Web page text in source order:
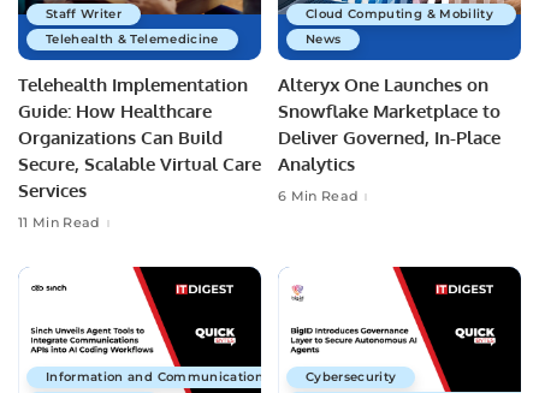
Staff Writer
Telehealth & Telemedicine
Telehealth Implementation
Guide: How Healthcare
Organizations Can Build
Secure, Scalable Virtual Care
Services
11 Min Read
Cloud Computing & Mobility
News
Alteryx One Launches on
Snowflake Marketplace to
Deliver Governed, In-Place
Analytics
6 Min Read
Information and Communications TechnologyCybersecurity